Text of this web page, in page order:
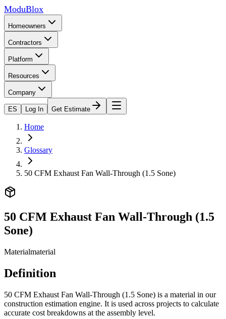
ModuBlox
Homeowners
Contractors
Platform
Resources
Company
ES Log In Get Estimate
Home
Glossary
50 CFM Exhaust Fan Wall-Through (1.5 Sone)
50 CFM Exhaust Fan Wall-Through (1.5
Sone)
Materialmaterial
Definition
50 CFM Exhaust Fan Wall-Through (1.5 Sone) is a material in our
construction estimation engine. It is used across projects to calculate
accurate cost breakdowns at the assembly level.